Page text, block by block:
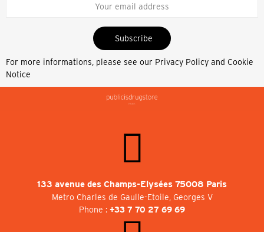
Subscribe
For more informations, please see our Privacy Policy and Cookie
Notice
133 avenue des Champs-Elysées 75008 Paris
Metro Charles de Gaulle-Etoile, Georges V
Phone : +33 7 70 27 69 69